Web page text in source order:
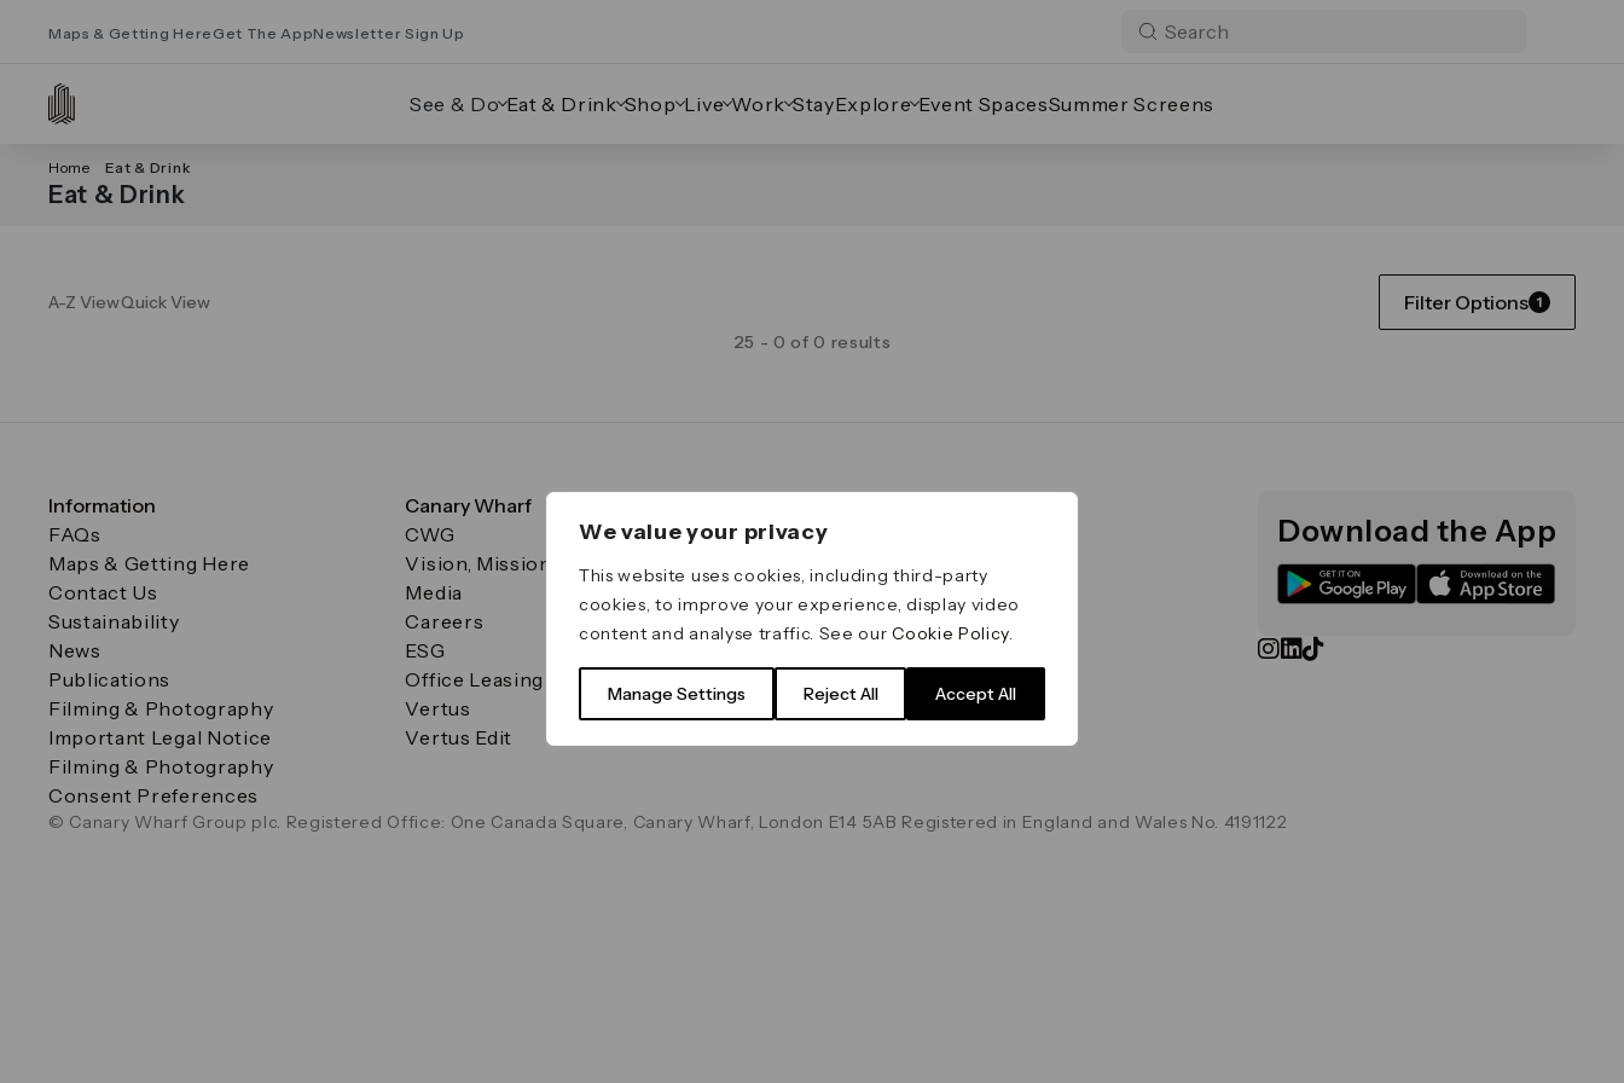
We value your privacy
This website uses cookies, including third-party
cookies, to improve your experience, display video
content and analyse traffic. See ourCookie Policy.
Manage Settings Reject All Accept All
Maps & Getting Here Get The AppNewsletter Sign Up
See & Do Eat & Drink Shop Live Work StayExplore Event SpacesSummer Screens
Home Eat & Drink
Eat & Drink
A-Z ViewQuick View Filter Options 1
25 - 0 of 0 results
Information
FAQs
Maps & Getting Here
Contact Us
Sustainability
News
Publications
Filming & Photography
Important Legal Notice
Filming & Photography
Consent Preferences
Canary Wharf
CWG
Vision, Mission & Values
Media
Careers
ESG
Office Leasing
Vertus
Vertus Edit
Important Legal Notice
Terms & Conditions
Data & Privacy
Cookie Policy
Download the App
© Canary Wharf Group plc. Registered Office: One Canada Square, Canary Wharf, London E14 5AB Registered in England and Wales No. 4191122